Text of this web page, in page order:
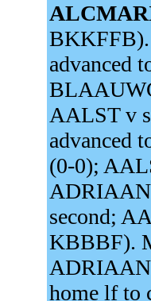
BKKFFB).
advanced
AALST v
advanced
(0-0);
second;
KBBBF).
home lf to